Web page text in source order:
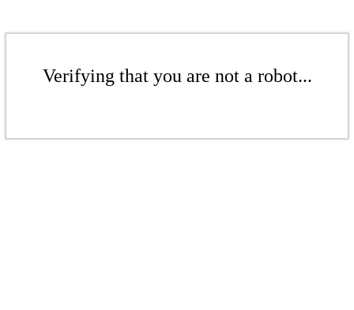
Verifying that you are not a robot...